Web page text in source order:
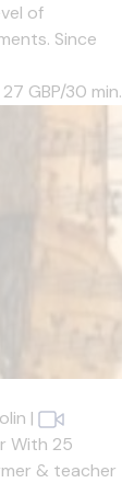
of
Since
27 GBP/30 min.
|
With 25
& teacher